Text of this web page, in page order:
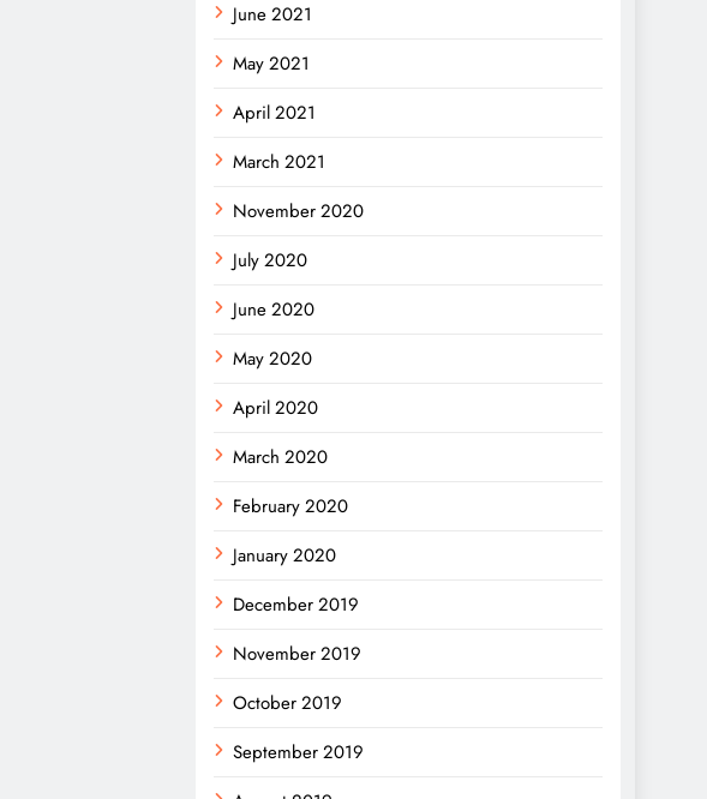
June 2021
May 2021
April 2021
March 2021
November 2020
July 2020
June 2020
May 2020
April 2020
March 2020
February 2020
January 2020
December 2019
November 2019
October 2019
September 2019